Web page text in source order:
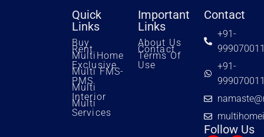
Quick
Links
Buy
Rent
MultiHome
Exclusive
Multi FMS-
PMS
Multi
Interior
Multi
Services
Important
Links
About Us
Contact
Terms Of
Use
Contact
+91-
+91-
Follow Us